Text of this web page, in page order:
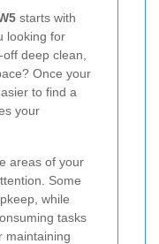
starts with
looking for
deep clean,
Once your
to find a
your
areas of your
Some
while
tasks
maintaining